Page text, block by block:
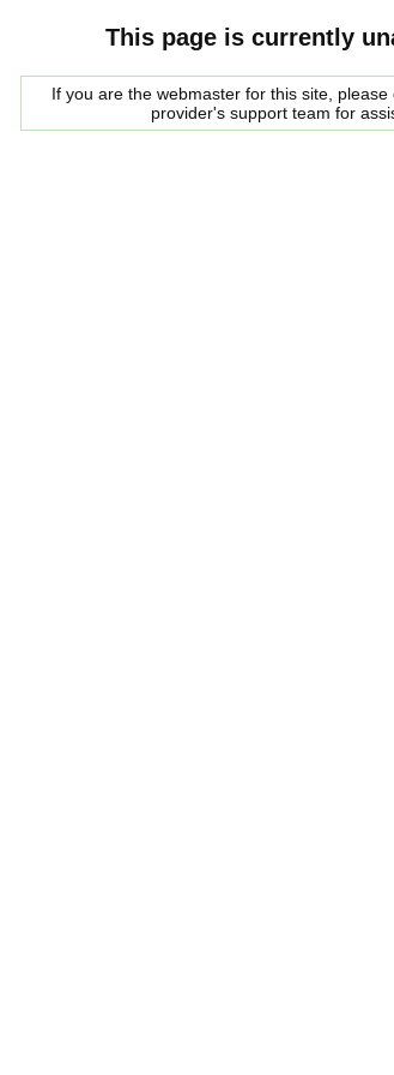
This page is currently
If you are the webmaster for this site,
provider's support team for